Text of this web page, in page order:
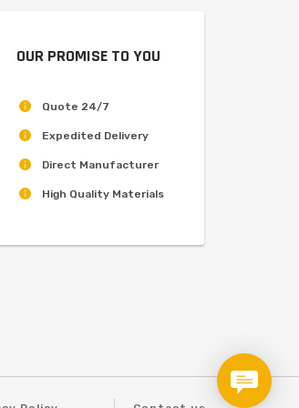
OUR PROMISE TO YOU
Quote 24/7
Expedited Delivery
Direct Manufacturer
High Quality Materials